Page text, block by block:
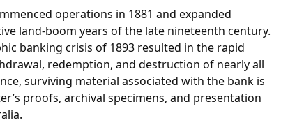
operations in 1881 and expanded
land-boom years of the late nineteenth century.
banking crisis of 1893 resulted in the rapid
redemption, and destruction of nearly all
surviving material associated with the bank is
proofs, archival specimens, and presentation